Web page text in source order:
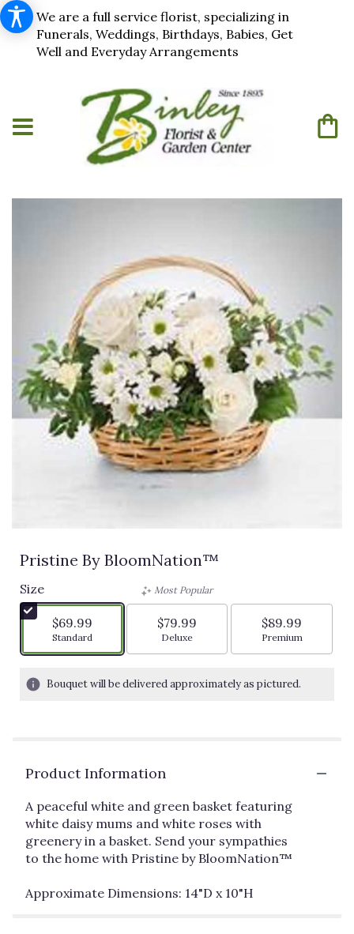
We are a full service florist, specializing in
Funerals, Weddings, Birthdays, Babies, Get
Well and Everyday Arrangements
Pristine By BloomNation™
Size
$69.99
Arrangement size
Standard
Most Popular
$79.99
Arrangement size
Deluxe
$89.99
Arrangement
Premium
Bouquet will be delivered approximately as pictured.
Product Information
A peaceful white and green basket featuring
white daisy mums and white roses with
greenery in a basket. Send your sympathies
to the home with Pristine by BloomNation™
Approximate Dimensions: 14"D x 10"H